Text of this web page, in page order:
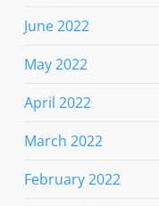
June 2022
May 2022
April 2022
March 2022
February 2022